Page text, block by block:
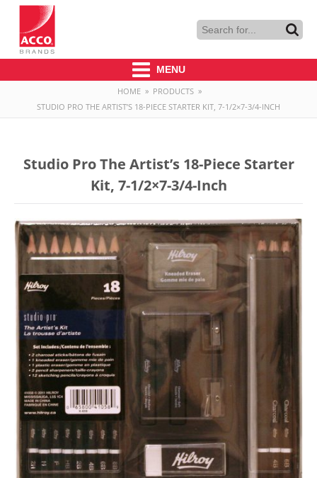
MENU
HOME » PRODUCTS »
STUDIO PRO THE ARTIST’S 18-PIECE STARTER KIT, 7-1/2×7-3/4-INCH
Studio Pro The Artist’s 18-Piece Starter
Kit, 7-1/2×7-3/4-Inch